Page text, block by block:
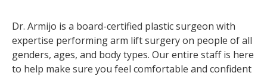
Dr. Armijo is a board-certified plastic surgeon with
expertise performing arm lift surgery on people of all
genders, ages, and body types. Our entire staff is here
to help make sure you feel comfortable and confident